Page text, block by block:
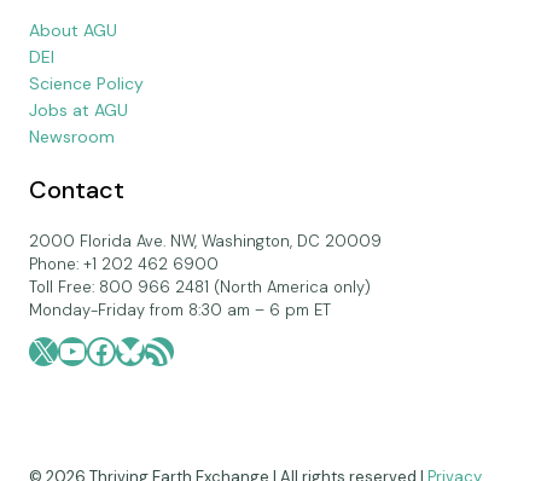
About AGU
DEI
Science Policy
Jobs at AGU
Newsroom
Contact
2000 Florida Ave. NW, Washington, DC 20009
Phone: +1 202 462 6900
Toll Free: 800 966 2481 (North America only)
Monday-Friday from 8:30 am – 6 pm ET
X YouTube
Facebook
Bluesky
RSS Feed
© 2026 Thriving Earth Exchange | All rights reserved | Privacy